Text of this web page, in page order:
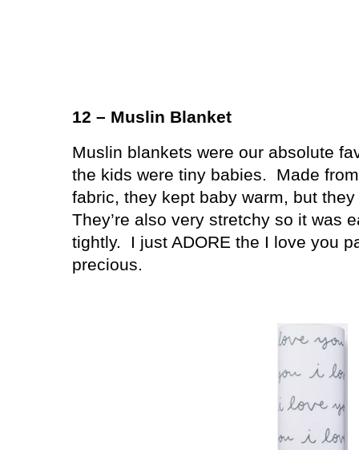
12 – Muslin Blanket
Muslin blankets were our absolute
the kids were tiny babies.
Made
fabric, they kept baby warm, but they
They’re also very stretchy so it was
tightly.
I just ADORE the I love you
precious.